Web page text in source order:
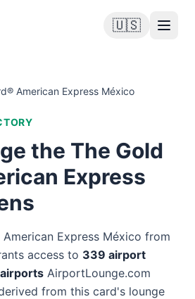
🇺🇸
American Express México
the The Gold
Express
Express México from
access to 339 airport
airports AirportLounge.com
from this card's lounge